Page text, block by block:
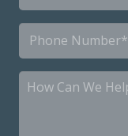
*
Phone
*
How